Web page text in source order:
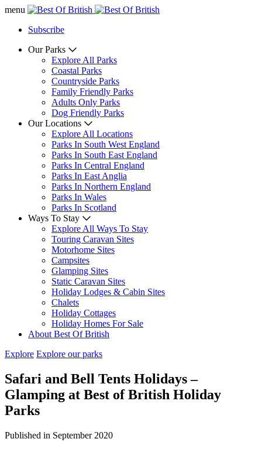
menu
Subscribe
Our Parks
Explore All Parks
Coastal Parks
Countryside Parks
Family Friendly Parks
Adults Only Parks
Dog Friendly Parks
Our Locations
Explore All Locations
Parks In South West England
Parks In South East England
Parks In Central England
Parks In East Anglia
Parks In Northern England
Parks In Wales
Parks In Scotland
Ways To Stay
Explore All Ways To Stay
Touring Caravan Sites
Motorhome Sites
Campsites
Glamping Sites
Static Caravan Sites
Holiday Lodges & Cabin Sites
Chalets
Holiday Cottages
Holiday Homes For Sale
About Best Of British
Explore Explore our parks
Safari and Bell Tents Holidays –
Glamping at Best of British Holiday
Parks
Published in September 2020